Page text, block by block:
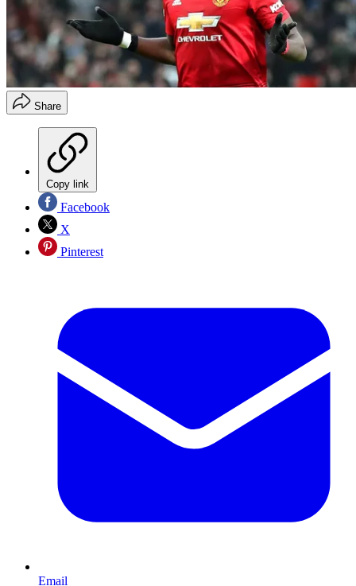
Share
Copy link
Facebook
X
Pinterest
Email